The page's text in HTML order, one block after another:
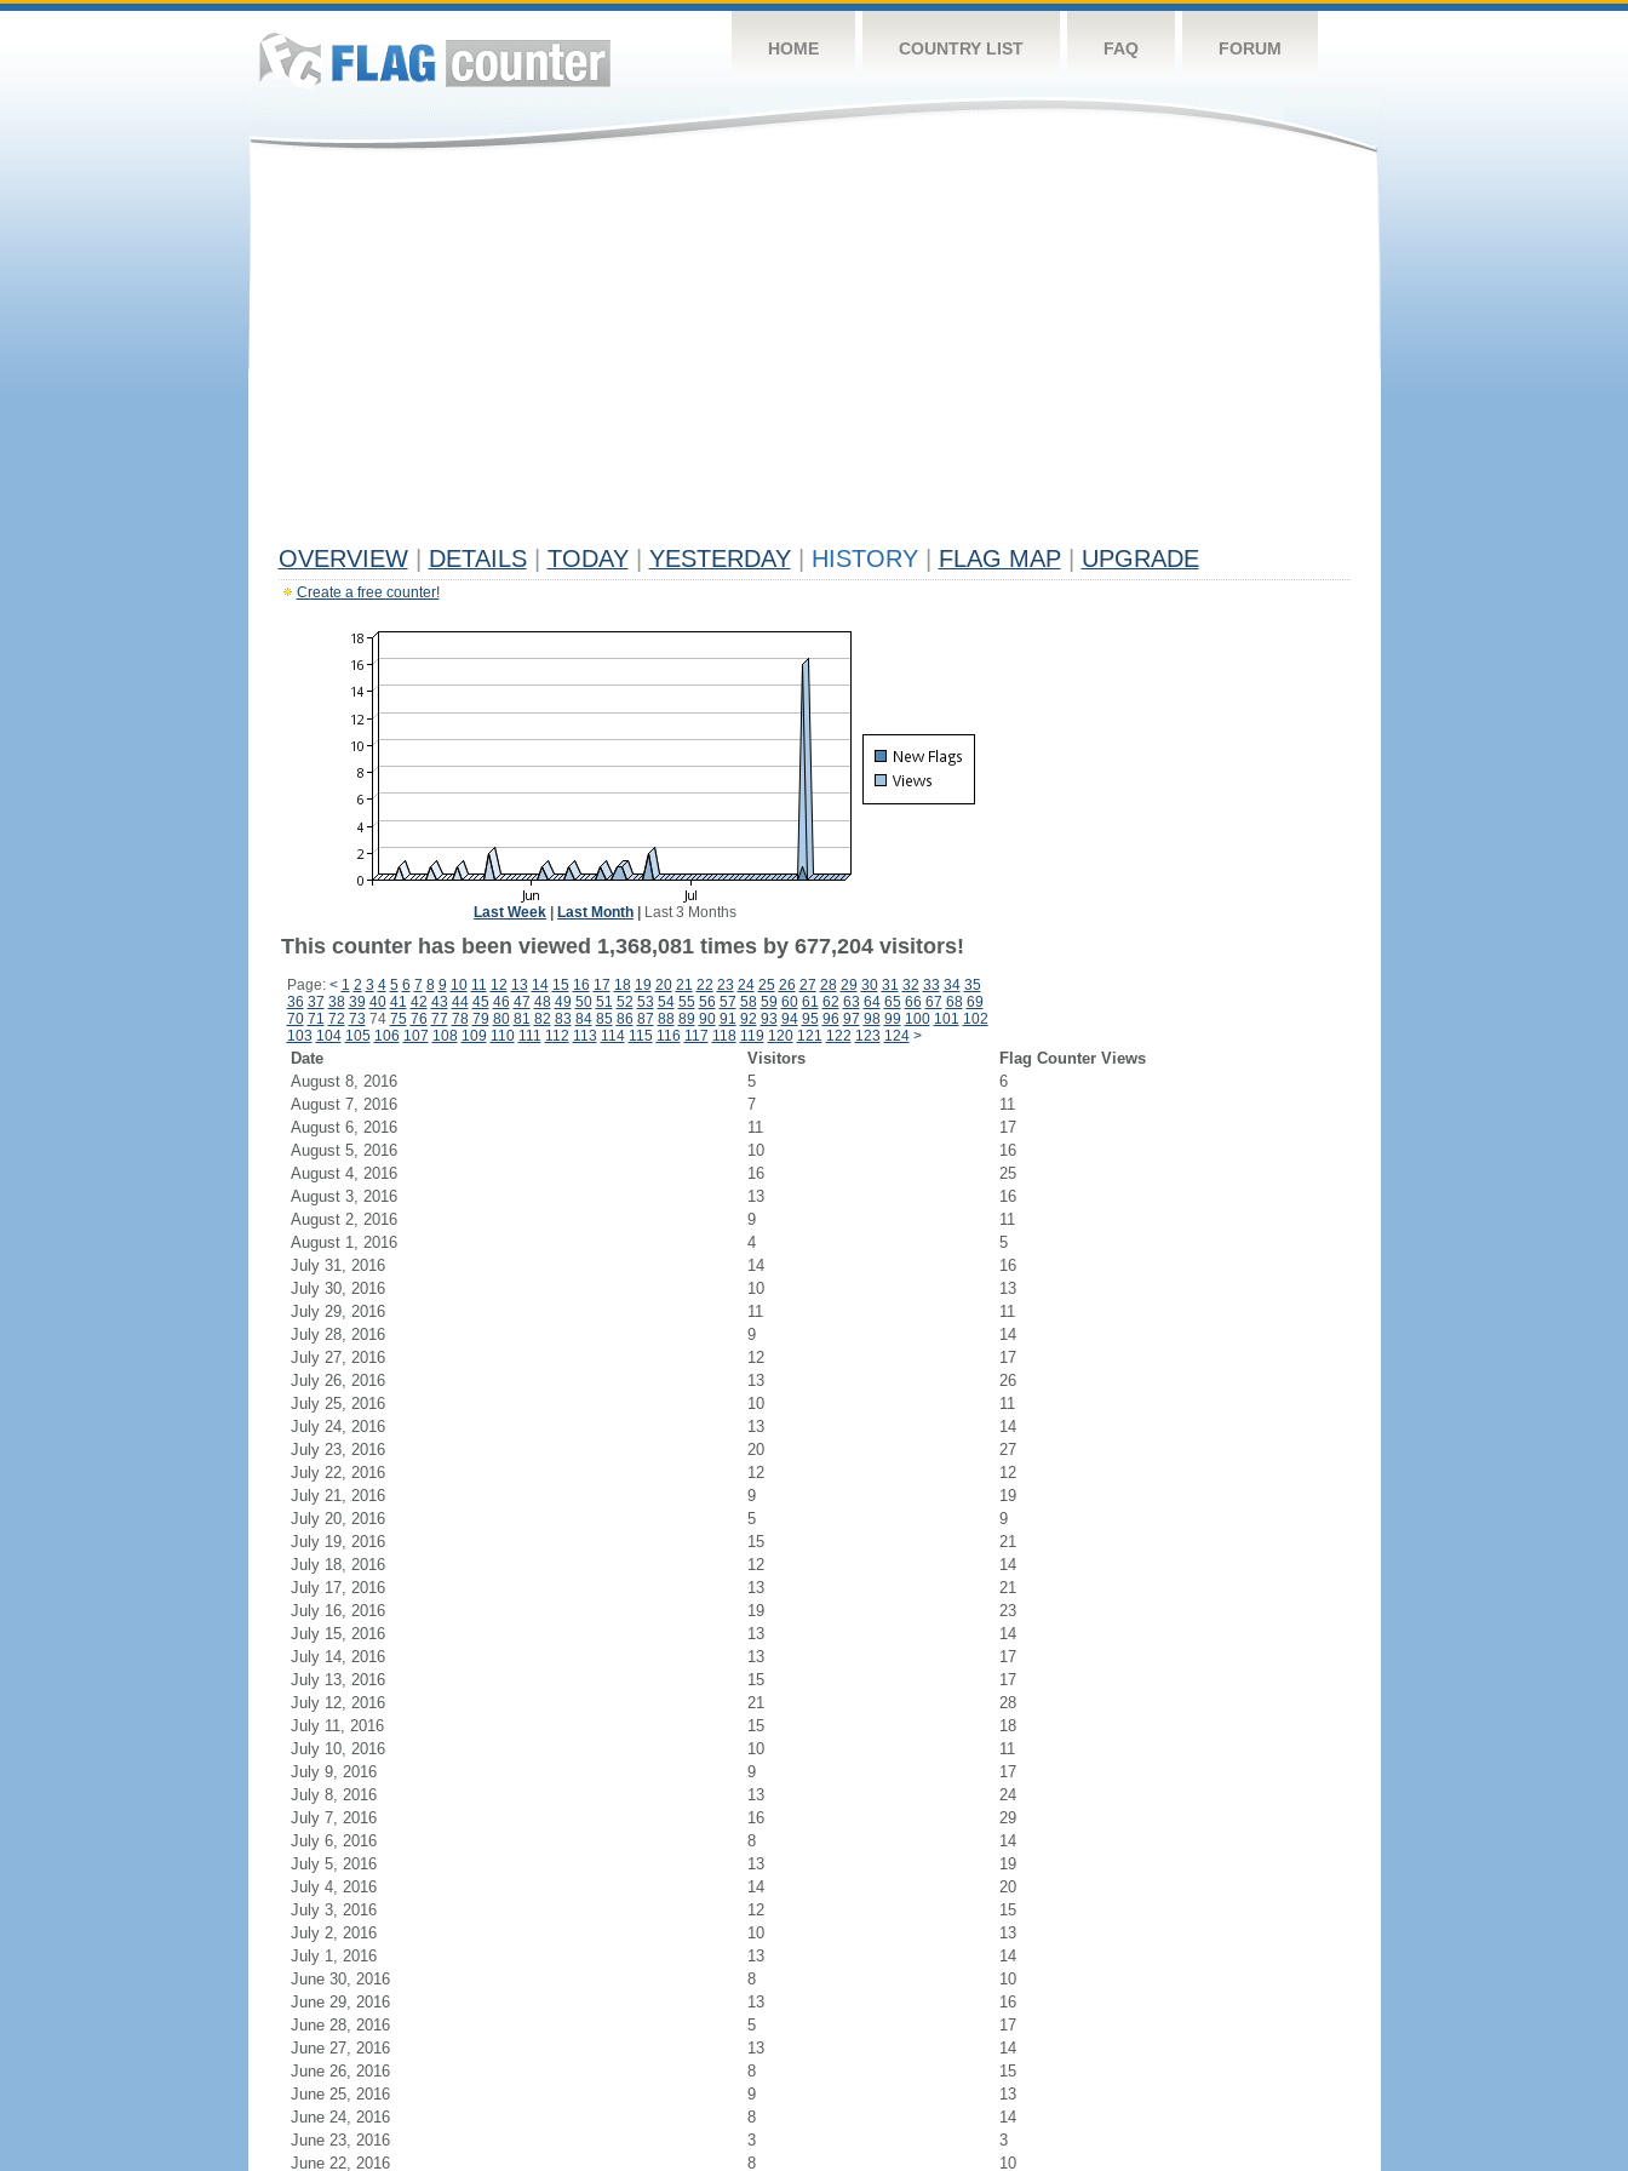
HOME COUNTRY LIST FAQ FORUM
OVERVIEW DETAILS TODAY YESTERDAY HISTORY FLAG MAP UPGRADE
Create a free counter!
Last Week Last Month Last 3 Months
This counter has been viewed 1,368,081 times by 677,204 visitors!
Page: < 1 2 3 4 5 6 7 8 9 10 11 12 13 14 15 16 17 18 19 20 21 22 23 24 25 26 27 28 29 30 31 32 33 34 35
36 37 38 39 40 41 42 43 44 45 46 47 48 49 50 51 52 53 54 55 56 57 58 59 60 61 62 63 64 65 66 67 68 69
70 71 72 73 74 75 76 77 78 79 80 81 82 83 84 85 86 87 88 89 90 91 92 93 94 95 96 97 98 99 100 101 102
103 104 105 106 107 108 109 110 111 112 113 114 115 116 117 118 119 120 121 122 123 124 >
Date Visitors
Flag Counter Views
August 8, 2016
5
6
August 7, 2016
7
11
August 6, 2016
11
17
August 5, 2016
10
16
August 4, 2016
16
25
August 3, 2016
13
16
August 2, 2016
9
11
August 1, 2016
4
5
July 31, 2016
14
16
July 30, 2016
10
13
July 29, 2016
11
11
July 28, 2016
9
14
July 27, 2016
12
17
July 26, 2016
13
26
July 25, 2016
10
11
July 24, 2016
13
14
July 23, 2016
20
27
July 22, 2016
12
12
July 21, 2016
9
19
July 20, 2016
5
9
July 19, 2016
15
21
July 18, 2016
12
14
July 17, 2016
13
21
July 16, 2016
19
23
July 15, 2016
13
14
July 14, 2016
13
17
July 13, 2016
15
17
July 12, 2016
21
28
July 11, 2016
15
18
July 10, 2016
10
11
July 9, 2016
9
17
July 8, 2016
13
24
July 7, 2016
16
29
July 6, 2016
8
14
July 5, 2016
13
19
July 4, 2016
14
20
July 3, 2016
12
15
July 2, 2016
10
13
July 1, 2016
13
14
June 30, 2016
8
10
June 29, 2016
13
16
June 28, 2016
5
17
June 27, 2016
13
14
June 26, 2016
8
15
June 25, 2016
9
13
June 24, 2016
8
14
June 23, 2016
3
3
June 22, 2016
8 10